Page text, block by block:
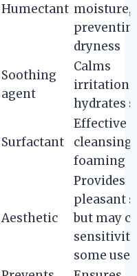
Humectant moisture,
dryness
Soothing
agent
Calms
irritation
hydrates
Surfactant
Effective
cleansing
foaming
Aesthetic
Provides
pleasant
but may
some